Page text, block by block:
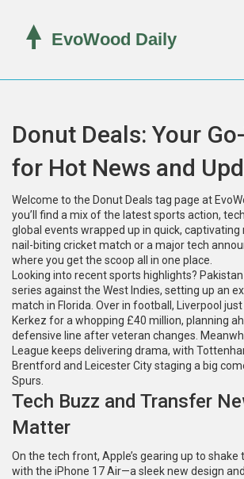
Donut Deals: Your
for Hot News and
Welcome to the Donut Deals tag page at
you’ll find a mix of the latest sports action,
global events wrapped up in quick, captivating
nail-biting cricket match or a major tech
where you get the scoop all in one place.
Looking into recent sports highlights?
series against the West Indies, setting up an
match in Florida. Over in football, Liverpool
Kerkez for a whopping £40 million, planning
defensive line after veteran changes.
League keeps delivering drama, with
Brentford and Leicester City staging a big
Spurs.
Tech Buzz and Transfer
Matter
On the tech front, Apple’s gearing up to shake
with the iPhone 17 Air—a sleek new design